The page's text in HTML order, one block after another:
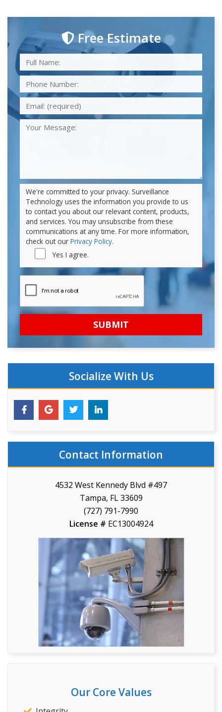
Free Estimate
We're committed to your privacy. Surveillance
Technology uses the information you provide to us
to contact you about our relevant content, products,
and services. You may unsubscribe from these
communications at any time. For more information,
check out our Privacy Policy.
Yes I agree.
Socialize With Us
Contact Information
4532 West Kennedy Blvd #497
Tampa, FL 33609
(727) 791-7990
License # EC13004924
Our Core Values